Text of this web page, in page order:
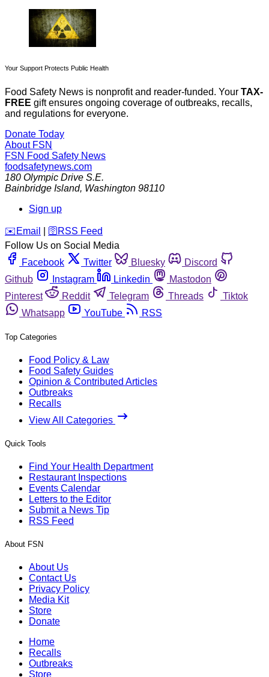
Your Support Protects Public Health
Food Safety News is nonprofit and reader-funded. Your TAX-
FREE gift ensures ongoing coverage of outbreaks, recalls,
and regulations for everyone.
Donate Today
About FSN
FSN Food Safety News
foodsafetynews.com
180 Olympic Drive S.E.
Bainbridge Island, Washington 98110
Sign up
️✉️ Email 🛜 RSS Feed
Follow Us on Social Media
Facebook
Twitter Bluesky
Discord
Github
Instagram Linkedin
Mastodon
Pinterest
Reddit Telegram Threads
Tiktok
Whatsapp
YouTube RSS
Top Categories
Food Policy & Law
Food Safety Guides
Opinion & Contributed Articles
Outbreaks
Recalls
View All Categories
Quick Tools
Find Your Health Department
Restaurant Inspections
Events Calendar
Letters to the Editor
Submit a News Tip
RSS Feed
About FSN
About Us
Contact Us
Privacy Policy
Media Kit
Store
Donate
Home
Recalls
Outbreaks
Store